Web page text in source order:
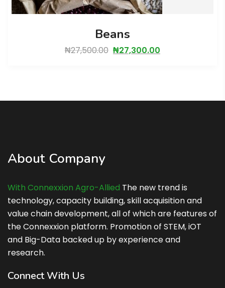
Beans
27,500.00 ₦27,300.00
About Company
With Connexxion Agro-Allied The new trend is
technology, capacity building, skill acquisition and
value chain development, all of which are features of
the Connexxion platform. Promotion of STEM, iOT
and Big-Data backed up by experience and
research.
Connect With Us